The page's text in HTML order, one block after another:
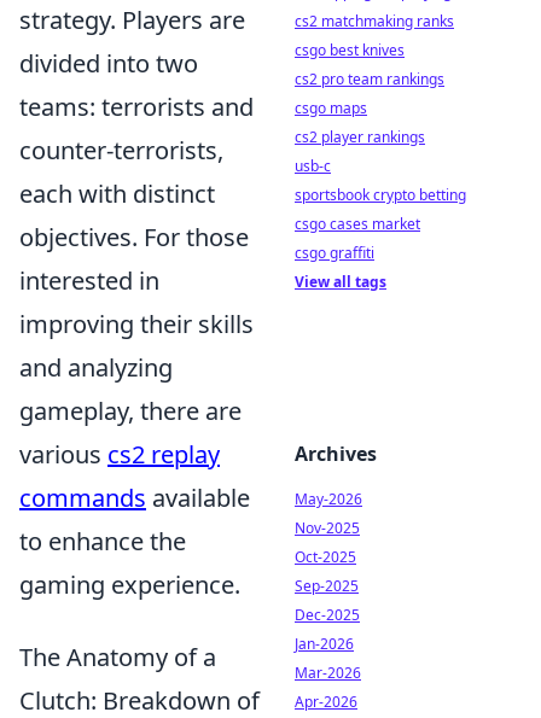
strategy. Players are
divided into two
teams: terrorists and
counter-terrorists,
each with distinct
objectives. For those
interested in
improving their skills
and analyzing
gameplay, there are
various cs2 replay
commands available
to enhance the
gaming experience.
The Anatomy of a
Clutch: Breakdown of
cs2 matchmaking ranks
csgo best knives
cs2 pro team rankings
csgo maps
cs2 player rankings
usb-c
sportsbook crypto betting
csgo cases market
csgo graffiti
View all tags
Archives
May-2026
Nov-2025
Oct-2025
Sep-2025
Dec-2025
Jan-2026
Mar-2026
Apr-2026